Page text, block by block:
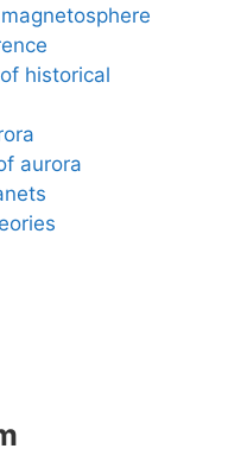
historical
aurora